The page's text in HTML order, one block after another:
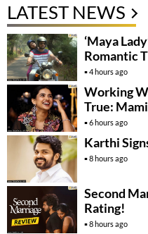
LATEST NEWS
‘Maya
Romantic
4 hours ago
Working
True:
6 hours ago
Karthi
8 hours ago
Second
Rating!
8 hours ago